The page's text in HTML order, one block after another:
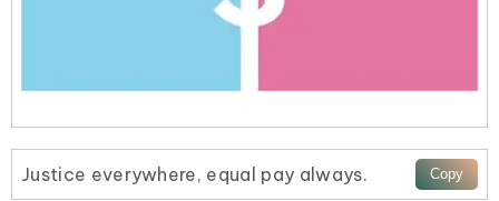
Justice everywhere, equal pay always.